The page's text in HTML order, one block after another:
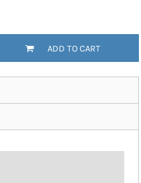
ADD TO CART